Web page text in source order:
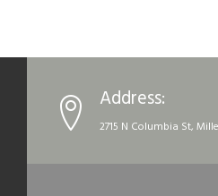
Address:
2715 N Columbia St,